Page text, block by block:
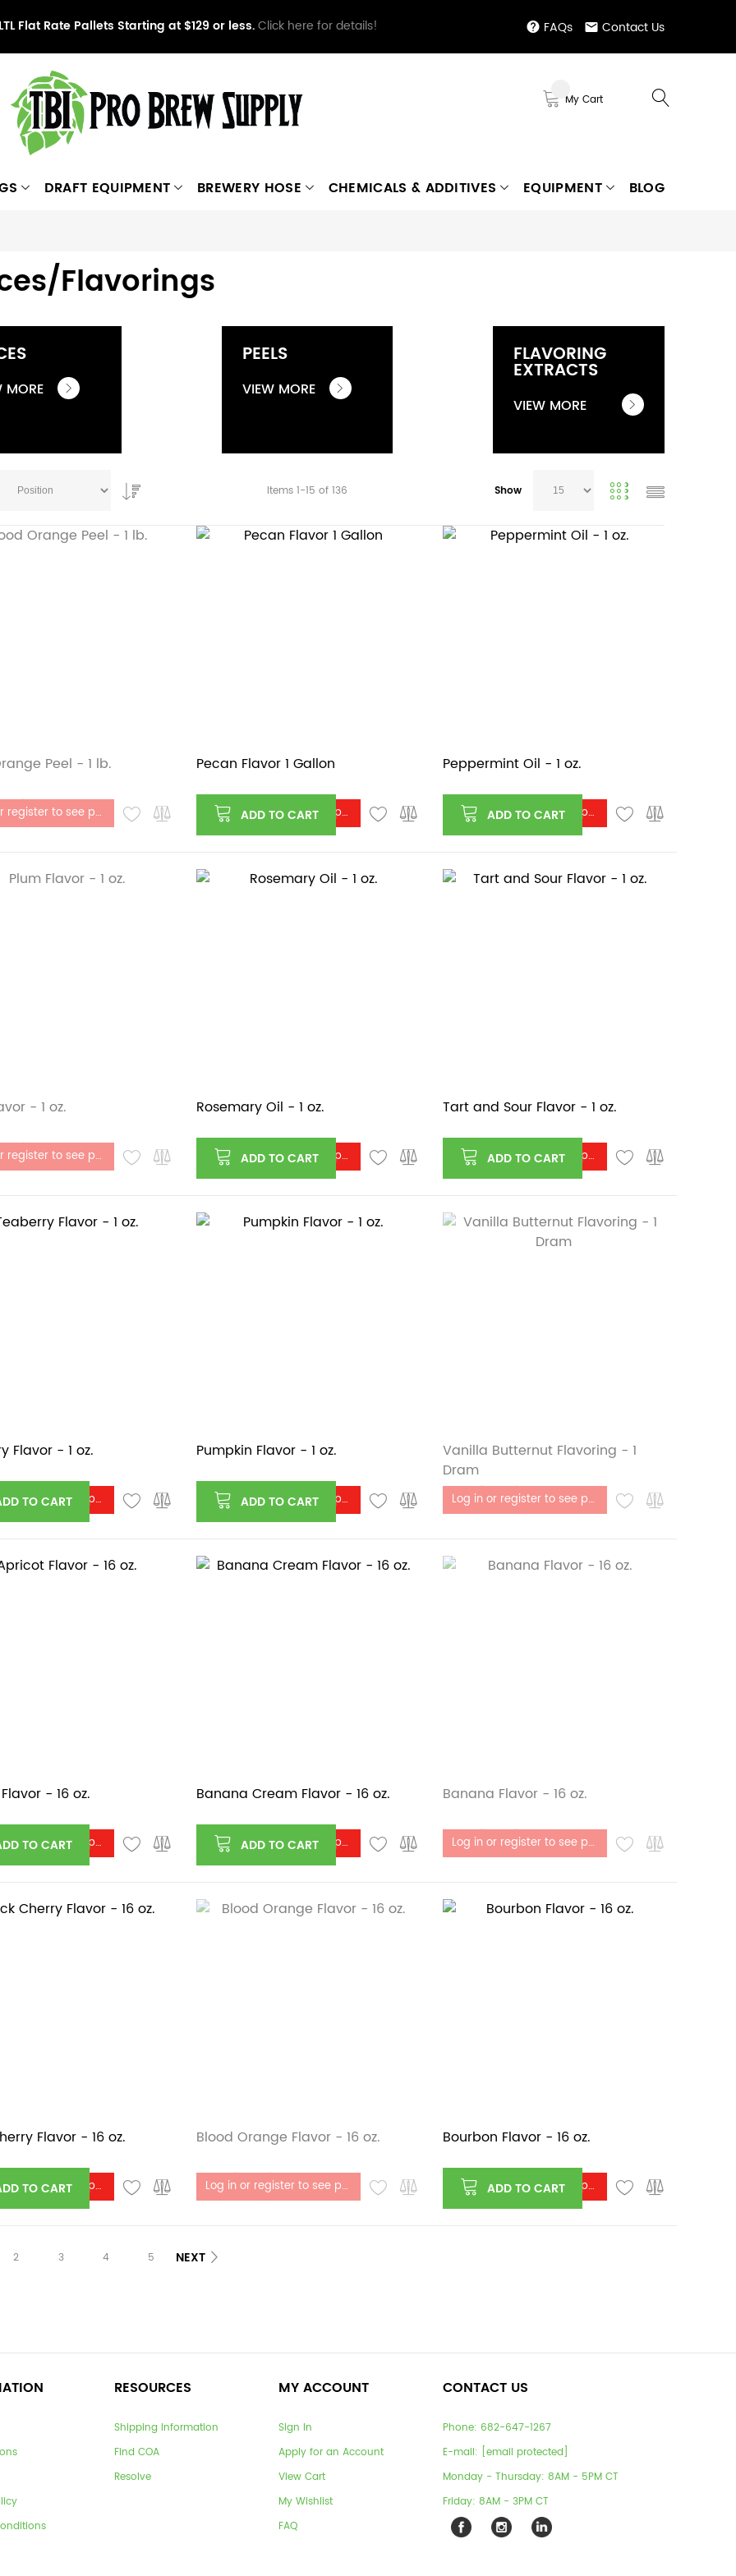
LTL Flat Rate Pallets Starting at $129 or less.Click here for details! FAQs Contact Us
My Cart
DRAFT EQUIPMENT BREWERY HOSE CHEMICALS & ADDITIVES EQUIPMENT BLOG
Flavorings
MORE
PEELS
VIEW MORE
FLAVORING
EXTRACTS
VIEW MORE
Items 1-15 of 136 Show
Log in or register to see price
Peel - 1 lb.
Log in or register to see price
Pecan Flavor 1 Gallon
ADD TO CART Log in or register to see price
Peppermint Oil - 1 oz.
ADD TO CART
Log in or register to see price
- 1 oz.
Log in or register to see price
Rosemary Oil - 1 oz.
ADD TO CART Log in or register to see price
Tart and Sour Flavor - 1 oz.
ADD TO CART
Log in or register to see price
Flavor - 1 oz.
TO CART Log in or register to see price
Pumpkin Flavor - 1 oz.
ADD TO CART Log in or register to see price
Vanilla Butternut Flavoring - 1
Dram
Out of stock
Log in or register to see price
- 16 oz.
TO CART Log in or register to see price
Banana Cream Flavor - 16 oz.
ADD TO CART Log in or register to see price
Banana Flavor - 16 oz.
Out of stock
Log in or register to see price
Flavor - 16 oz.
TO CART Log in or register to see price
Blood Orange Flavor - 16 oz.
Out of stock
Log in or register to see price
Bourbon Flavor - 16 oz.
ADD TO CART
2 3 4 5 NEXT
RESOURCES
Shipping Information
Find COA
Resolve
MY ACCOUNT
Sign In
Apply for an Account
View Cart
My Wishlist
FAQ
CONTACT US
Phone: 682-647-1267
E-mail: [email protected]
Monday - Thursday: 8AM - 5PM CT
Friday: 8AM - 3PM CT